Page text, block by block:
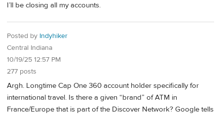
I’ll be closing all my accounts.
Posted by Indyhiker
Central Indiana
10/19/25 12:57 PM
277 posts
Argh. Longtime Cap One 360 account holder specifically for
international travel. Is there a given “brand” of ATM in
France/Europe that is part of the Discover Network? Google tells